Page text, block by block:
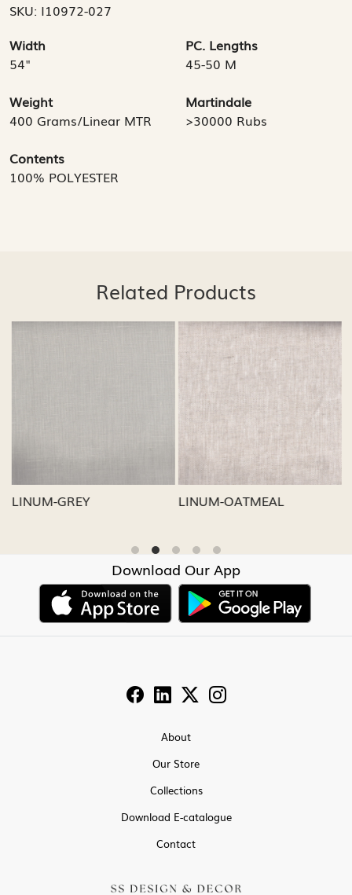
SKU: I10972-027
Width
54"
PC. Lengths
45-50 M
Weight
400 Grams/Linear MTR
Martindale
>30000 Rubs
Contents
100% POLYESTER
Related Products
LINUM-GREY
Loading...
LINUM-OATMEAL
Download Our App
About
Our Store
Collections
Download E-catalogue
Contact